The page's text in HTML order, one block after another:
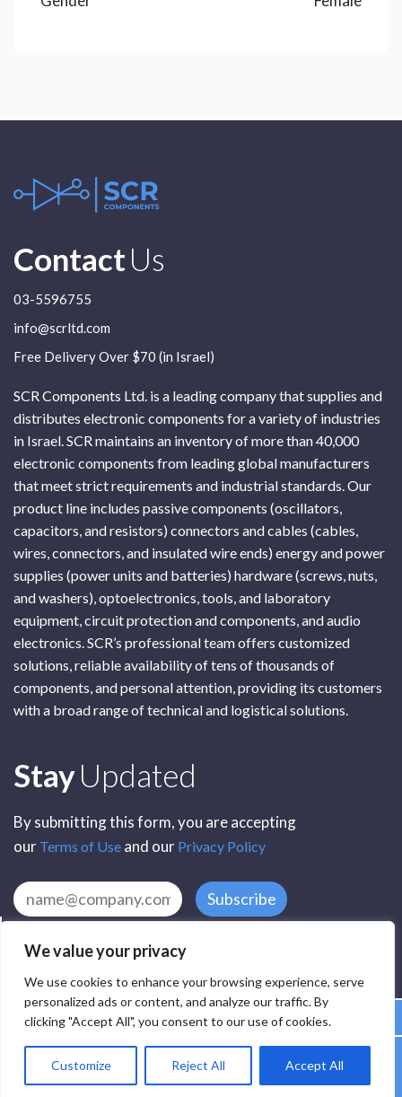
We value your privacy
We use cookies to enhance your browsing experience, serve
personalized ads or content, and analyze our traffic. By
clicking "Accept All", you consent to our use of cookies.
Customize Reject All Accept All
ContactUs
03-5596755
info@scrltd.com
Free Delivery Over $70 (in Israel)
SCR Components Ltd. is a leading company that supplies and
distributes electronic components for a variety of industries
in Israel. SCR maintains an inventory of more than 40,000
electronic components from leading global manufacturers
that meet strict requirements and industrial standards. Our
product line includes passive components (oscillators,
capacitors, and resistors) connectors and cables (cables,
wires, connectors, and insulated wire ends) energy and power
supplies (power units and batteries) hardware (screws, nuts,
and washers), optoelectronics, tools, and laboratory
equipment, circuit protection and components, and audio
electronics. SCR’s professional team offers customized
solutions, reliable availability of tens of thousands of
components, and personal attention, providing its customers
with a broad range of technical and logistical solutions.
StayUpdated
By submitting this form, you are accepting
our Terms of Use and our Privacy Policy
Subscribe